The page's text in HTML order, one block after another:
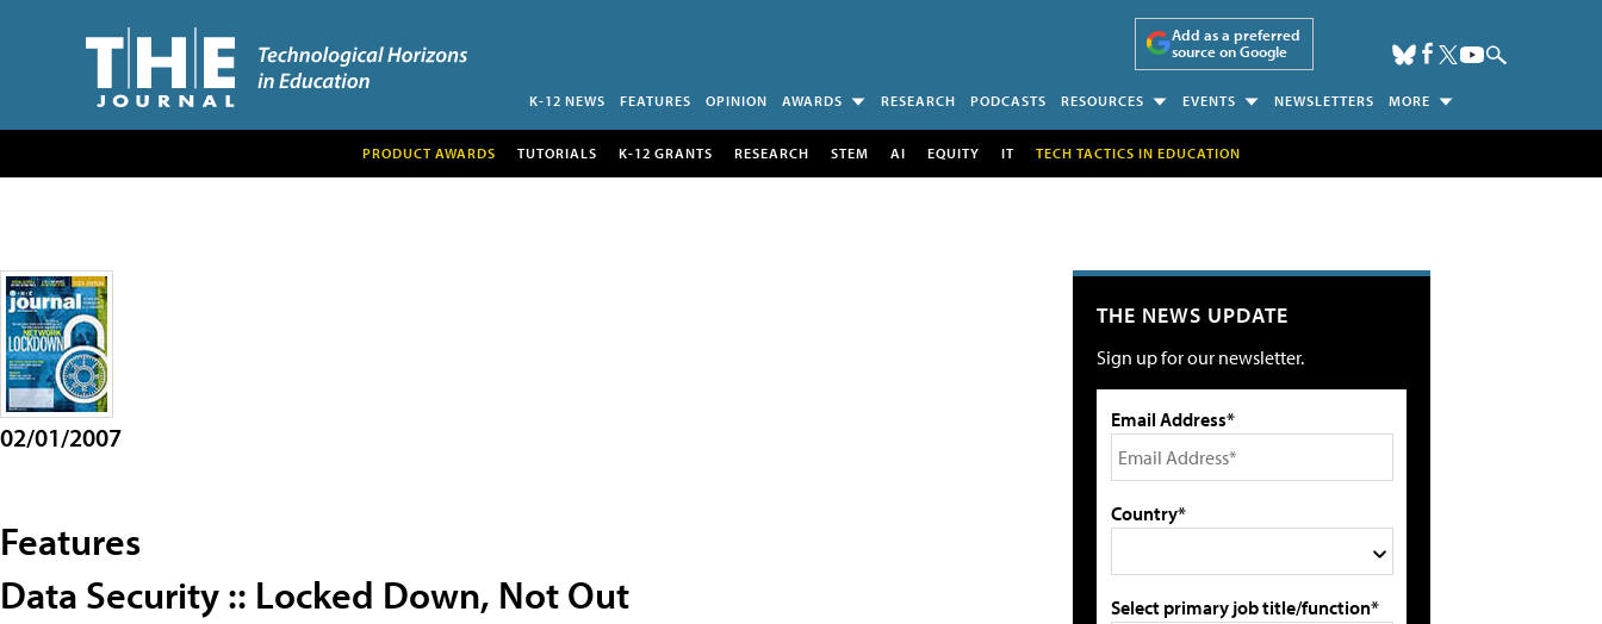
Add as a preferred
source on Google
K-12 NEWS FEATURES OPINION AWARDS RESEARCH PODCASTS RESOURCES EVENTS NEWSLETTERS MORE
PRODUCT AWARDS TUTORIALS K-12 GRANTS RESEARCH STEM AI EQUITY IT TECH TACTICS IN EDUCATION
02/01/2007
Features
Data Security :: Locked Down, Not Out
THE NEWS UPDATE
Sign up for our newsletter.
Email Address*
Country*
Select primary job title/function*